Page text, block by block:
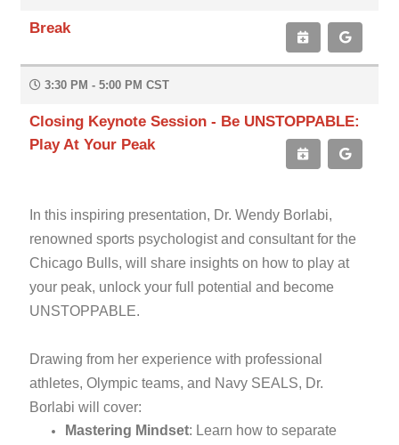
Break
3:30 PM - 5:00 PM CST
Closing Keynote Session - Be UNSTOPPABLE:
Play At Your Peak
In this inspiring presentation, Dr. Wendy Borlabi,
renowned sports psychologist and consultant for the
Chicago Bulls, will share insights on how to play at
your peak, unlock your full potential and become
UNSTOPPABLE.
Drawing from her experience with professional
athletes, Olympic teams, and Navy SEALS, Dr.
Borlabi will cover:
Mastering Mindset: Learn how to separate